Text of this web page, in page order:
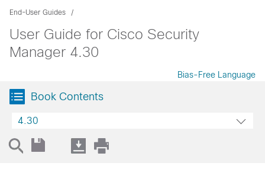
End-User Guides
User Guide for Cisco Security
Manager 4.30
Bias-Free Language
Book Contents
4.30